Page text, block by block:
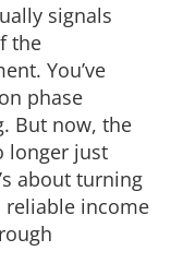
signals
the
You’ve
phase
But now, the
longer just
about turning
reliable income